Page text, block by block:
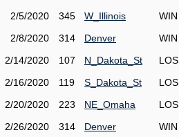
2/5/2020
345 W_Illinois
2/8/2020
314 Denver
2/14/2020
107 N_Dakota_St
2/16/2020
119 S_Dakota_St
2/20/2020
223 NE_Omaha
2/26/2020
314 Denver